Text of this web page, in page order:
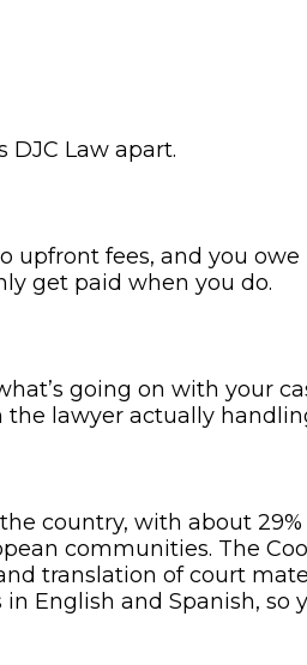
DJC Law apart.
upfront fees, and you
get paid when you do.
going on with your
the lawyer actually
country, with about
communities. The
translation of court
English and Spanish,